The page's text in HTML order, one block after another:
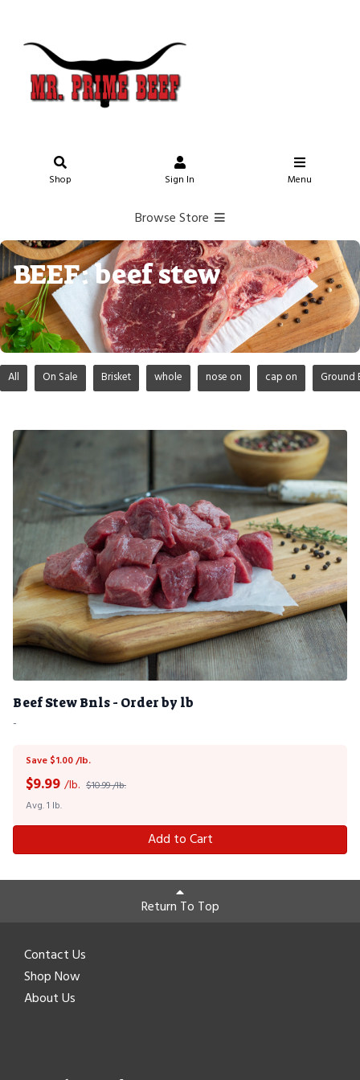
Shop Sign In Menu
Browse Store
BEEF: beef stew
All On Sale Brisket whole nose on cap on Ground
Beef Stew Bnls - Order by lb
-
Save $1.00 /lb.
$9.99 /lb. $10.99 /lb.
Avg. 1 lb.
Add to Cart
Return To Top
Contact Us
Shop Now
About Us